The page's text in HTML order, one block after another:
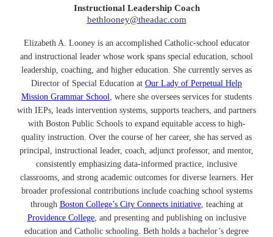
Instructional Leadership Coach
bethlooney@theadac.com
Elizabeth A. Looney is an accomplished Catholic-school educator
and instructional leader whose work spans special education, school
leadership, coaching, and higher education. She currently serves as
Director of Special Education at Our Lady of Perpetual Help
Mission Grammar School, where she oversees services for students
with IEPs, leads intervention systems, supports teachers, and partners
with Boston Public Schools to expand equitable access to high-
quality instruction. Over the course of her career, she has served as
principal, instructional leader, coach, adjunct professor, and mentor,
consistently emphasizing data-informed practice, inclusive
classrooms, and strong academic outcomes for diverse learners. Her
broader professional contributions include coaching school systems
through Boston College’s City Connects initiative, teaching at
Providence College, and presenting and publishing on inclusive
education and Catholic schooling. Beth holds a bachelor’s degree